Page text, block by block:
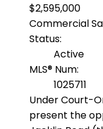
$2,595,000
Commercial
Status:
Active
MLS® Num:
1025711
Under Court-
present the